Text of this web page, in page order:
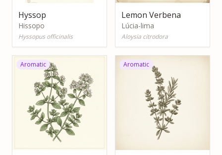
Hyssop
Hissopo
Hyssopus officinalis
Lemon Verbena
Lúcia-lima
Aloysia citrodora
Aromatic Aromatic